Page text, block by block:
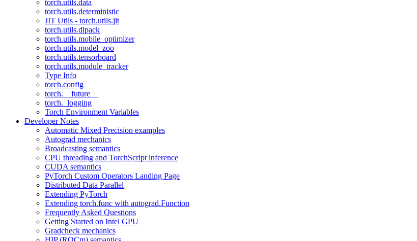
torch.utils.data
torch.utils.deterministic
JIT Utils - torch.utils.jit
torch.utils.dlpack
torch.utils.mobile_optimizer
torch.utils.model_zoo
torch.utils.tensorboard
torch.utils.module_tracker
Type Info
torch.config
torch.__future__
torch._logging
Torch Environment Variables
Developer Notes
Automatic Mixed Precision examples
Autograd mechanics
Broadcasting semantics
CPU threading and TorchScript inference
CUDA semantics
PyTorch Custom Operators Landing Page
Distributed Data Parallel
Extending PyTorch
Extending torch.func with autograd.Function
Frequently Asked Questions
Getting Started on Intel GPU
Gradcheck mechanics